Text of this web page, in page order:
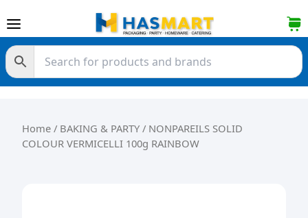
Home / BAKING & PARTY / NONPAREILS SOLID
COLOUR VERMICELLI 100g RAINBOW